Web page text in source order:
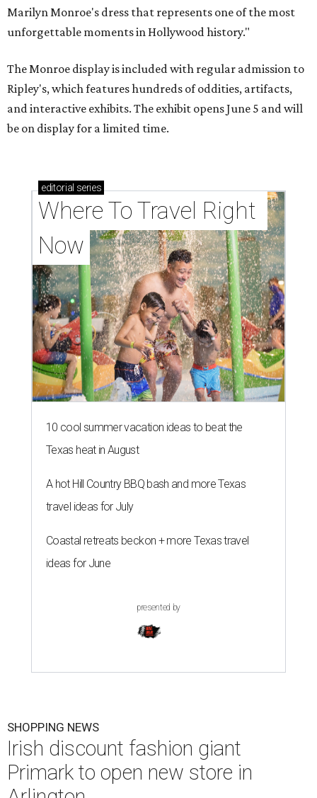
Marilyn Monroe's dress that represents one of the most
unforgettable moments in Hollywood history."
The Monroe display is included with regular admission to
Ripley's, which features hundreds of oddities, artifacts,
and interactive exhibits. The exhibit opens June 5 and will
be on display for a limited time.
editorial series
Where To Travel Right
Now
10 cool summer vacation ideas to beat the
Texas heat in August
A hot Hill Country BBQ bash and more Texas
travel ideas for July
Coastal retreats beckon + more Texas travel
ideas for June
presented by
SHOPPING NEWS
Irish discount fashion giant
Primark to open new store in